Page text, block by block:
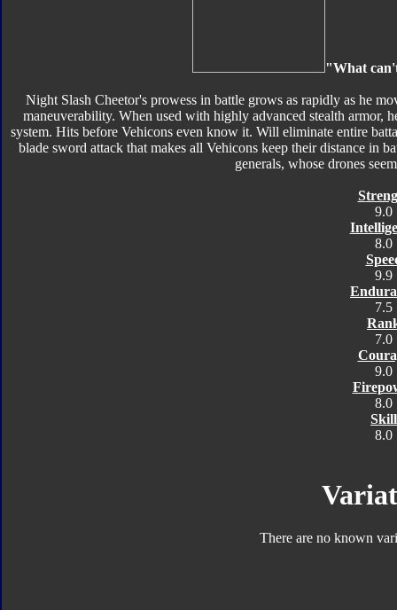
"What
Night Slash Cheetor's prowess in battle grows as rapidly as he
maneuverability. When used with highly advanced stealth
system. Hits before Vehicons even know it. Will eliminate entire
blade sword attack that makes all Vehicons keep their distance in
generals, whose drones
9.0
8.0
9.9
7.5
7.0
9.0
8.0
Skill
8.0
There are no known